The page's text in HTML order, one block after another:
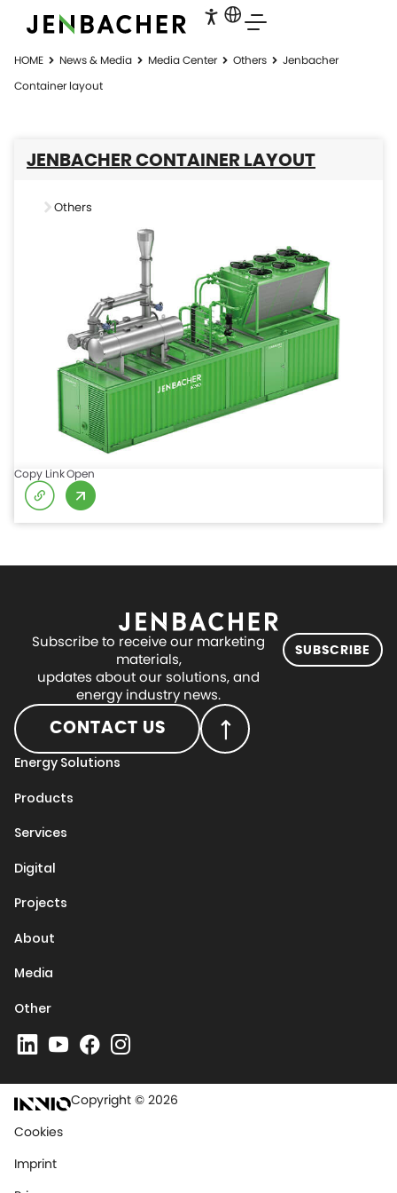
HOME News & Media Media Center Others
Jenbacher
Container layout
JENBACHER CONTAINER LAYOUT
Others
Copy LinkOpen
Subscribe to receive our marketing
materials,
updates about our solutions, and
energy industry news.
SUBSCRIBE
CONTACT US
Energy Solutions
Products
Services
Digital
Projects
About
Media
Other
Copyright © 2026
Cookies
Imprint